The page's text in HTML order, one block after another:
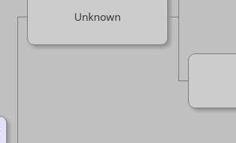
Unknown